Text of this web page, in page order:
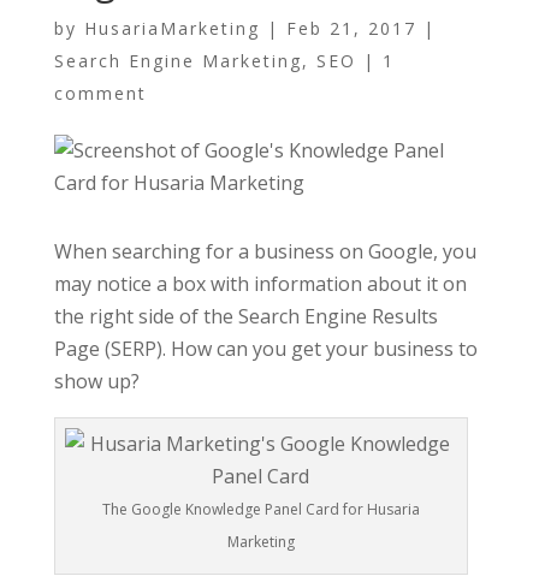
by HusariaMarketing | Feb 21, 2017 |
Search Engine Marketing, SEO | 1
comment
When searching for a business on Google, you
may notice a box with information about it on
the right side of the Search Engine Results
Page (SERP). How can you get your business to
show up?
The Google Knowledge Panel Card for Husaria
Marketing